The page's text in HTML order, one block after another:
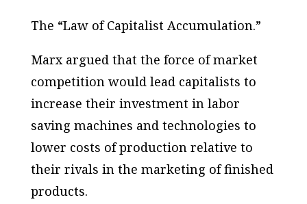
The “Law of Capitalist Accumulation.”
Marx argued that the force of market
competition would lead capitalists to
increase their investment in labor
saving machines and technologies to
lower costs of production relative to
their rivals in the marketing of finished
products.